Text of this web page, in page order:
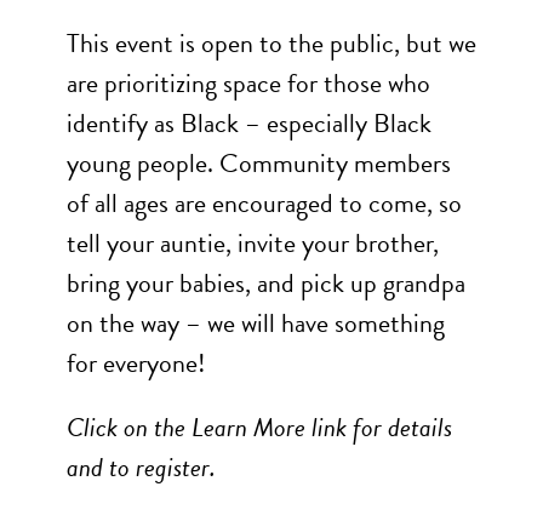
This event is open to the public, but we
are prioritizing space for those who
identify as Black – especially Black
young people. Community members
of all ages are encouraged to come, so
tell your auntie, invite your brother,
bring your babies, and pick up grandpa
on the way – we will have something
for everyone!
Click on the Learn More link for details
and to register.